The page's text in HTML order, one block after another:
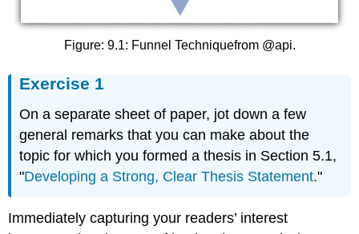
Figure: 9.1: Funnel Techniquefrom @api.
Exercise 1
On a separate sheet of paper, jot down a few
general remarks that you can make about the
topic for which you formed a thesis in Section 5.1,
"Developing a Strong, Clear Thesis Statement."
Immediately capturing your readers’ interest